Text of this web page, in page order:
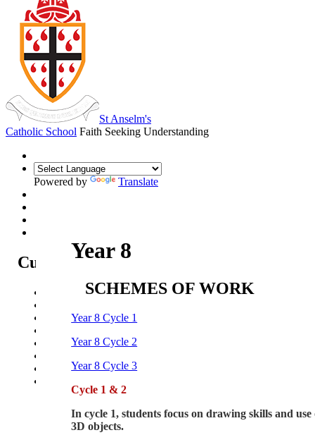
St Anselm's
Catholic School Faith Seeking Understanding
Powered by Translate
Curriculum
Curriculum Intent
Year Overview
Enrichment
Artsmark Gold
Year 8
SCHEMES OF WORK
Year 8 Cycle 1
Year 8 Cycle 2
Year 8 Cycle 3
Cycle 1 & 2
In cycle 1, students focus on drawing skills and
3D objects.